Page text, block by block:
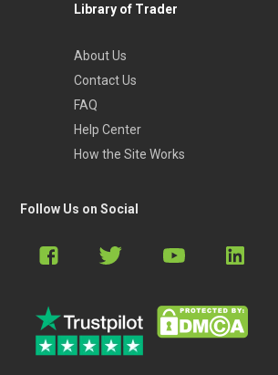
Library of Trader
About Us
Contact Us
FAQ
Help Center
How the Site Works
Follow Us on Social